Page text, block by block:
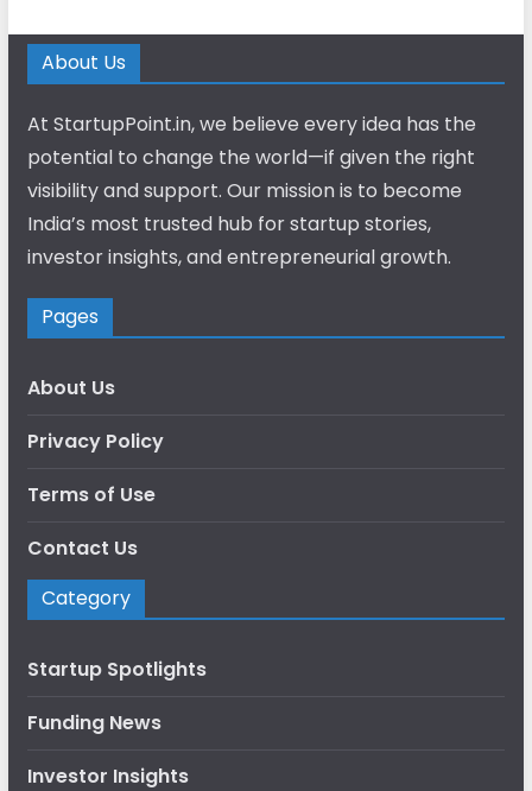
About Us
At StartupPoint.in, we believe every idea has the
potential to change the world—if given the right
visibility and support. Our mission is to become
India’s most trusted hub for startup stories,
investor insights, and entrepreneurial growth.
Pages
About Us
Privacy Policy
Terms of Use
Contact Us
Category
Startup Spotlights
Funding News
Investor Insights